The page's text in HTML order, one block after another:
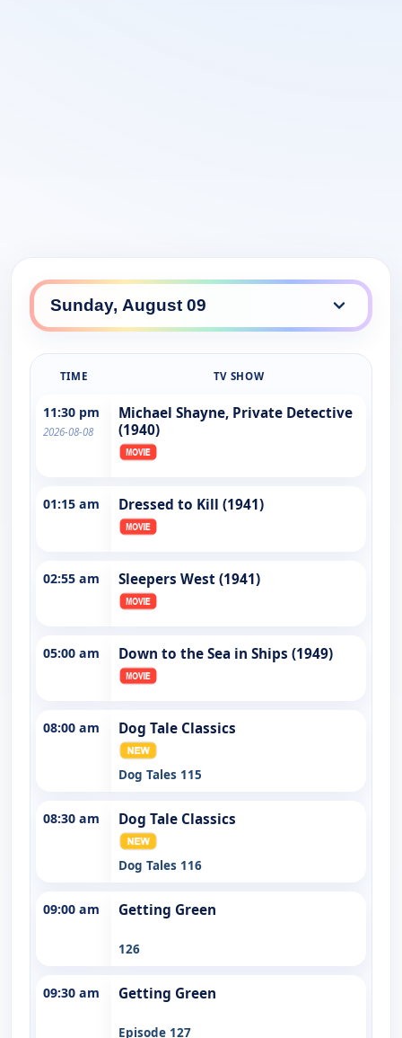
TIME TV SHOW
11:30 pm
2026-08-08
Michael Shayne, Private Detective
(1940)
01:15 am Dressed to Kill (1941)
02:55 am Sleepers West (1941)
05:00 am Down to the Sea in Ships (1949)
08:00 am Dog Tale Classics
Dog Tales 115
08:30 am Dog Tale Classics
Dog Tales 116
09:00 am Getting Green
126
09:30 am Getting Green
Episode 127